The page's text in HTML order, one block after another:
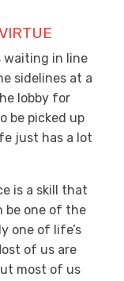
waiting in line
sidelines at a
lobby for
be picked up
just has a lot
is a skill that
be one of the
one of life’s
of us are
most of us